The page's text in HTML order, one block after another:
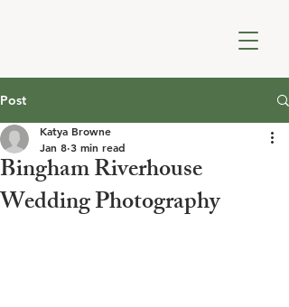
Post
Bingham Riverhouse
Wedding Photography
Katya Browne
Jan 8 3 min read